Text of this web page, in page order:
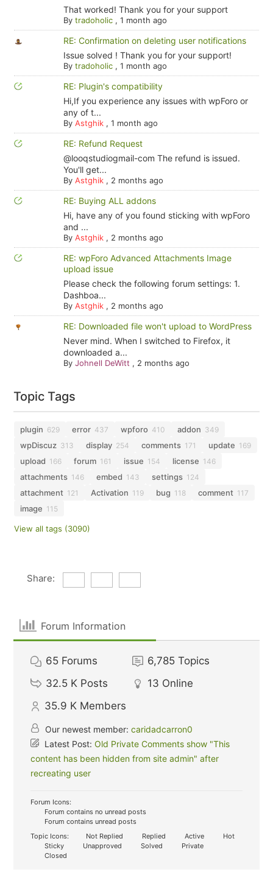
That worked! Thank you for your support
By tradoholic, 1 month ago
RE: Confirmation on deleting user notifications
Issue solved ! Thank you for your support!
By tradoholic, 1 month ago
RE: Plugin's compatibility
Hi,If you experience any issues with wpForo or
any of t...
By Astghik, 1 month ago
RE: Refund Request
@looqstudiogmail-com The refund is issued.
You'll get...
By Astghik, 2 months ago
RE: Buying ALL addons
Hi, have any of you found sticking with wpForo
and ...
By Astghik, 2 months ago
RE: wpForo Advanced Attachments Image
upload issue
Please check the following forum settings: 1.
Dashboa...
By Astghik, 2 months ago
RE: Downloaded file won't upload to WordPress
Never mind. When I switched to Firefox, it
downloaded a...
By Johnell DeWitt , 2 months ago
Topic Tags
plugin 629 error 437 wpforo 410 addon 349
wpDiscuz 313 display 254 comments 171 update 169
upload 166 forum 161 issue 154 license 146
attachments 146 embed 143 settings 124
attachment 121 Activation 119 bug 118 comment 117
image 115
View all tags (3090)
Share:
Forum Information
65 Forums 6,785 Topics
32.5 K Posts 13 Online
35.9 K Members
Our newest member:caridadcarron0
Latest Post:Old Private Comments show "This
content has been hidden from site admin" after
recreating user
Forum Icons:
Forum contains no unread posts
Forum contains unread posts
Topic Icons:
Not Replied Replied Active
Hot
Sticky
Unapproved Solved
Private
Closed